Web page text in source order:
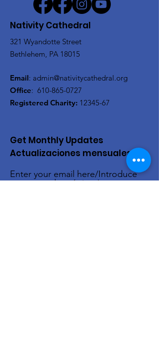
Nativity Cathedral
321 Wyandotte Street
Bethlehem, PA 18015
Email: admin@nativitycathedral.org
Office: 610-865-0727
Registered Charity: 12345-67
Get Monthly Updates
Actualizaciones mensuales
Enter your email here/Introduce
tu correo electrónico